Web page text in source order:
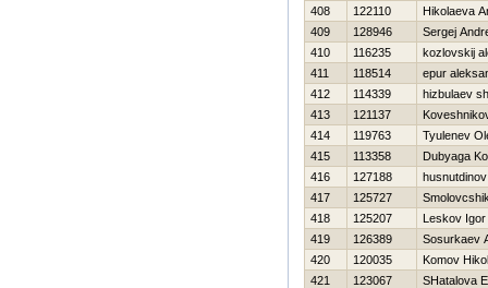
408
122110
Нikolaeva
409
128946
Sergej
410
116235
kozlovskij
411
118514
epur
412
114339
hizbulaev
413
121137
414
119763
Tyulenev
415
113358
Dubyaga
416
127188
417
125727
418
125207
Leskov Igor
419
126389
Sosurkaev
420
120035
Komov
421
123067
SHatalova